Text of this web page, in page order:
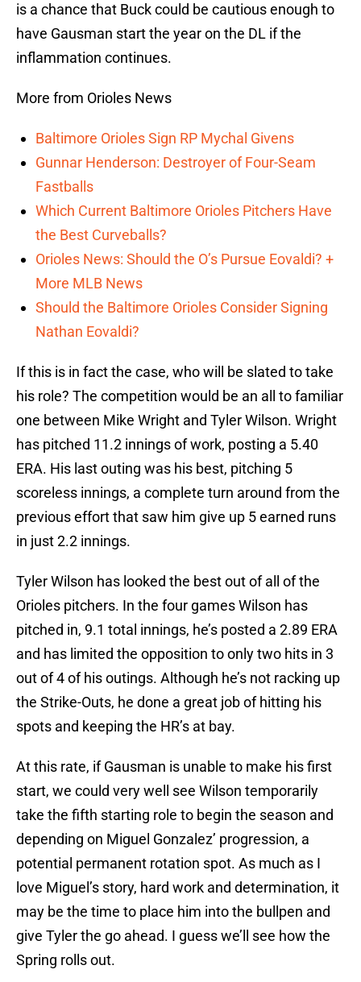
is a chance that Buck could be cautious enough to
have Gausman start the year on the DL if the
inflammation continues.
More from Orioles News
Baltimore Orioles Sign RP Mychal Givens
Gunnar Henderson: Destroyer of Four-Seam
Fastballs
Which Current Baltimore Orioles Pitchers Have
the Best Curveballs?
Orioles News: Should the O’s Pursue Eovaldi? +
More MLB News
Should the Baltimore Orioles Consider Signing
Nathan Eovaldi?
If this is in fact the case, who will be slated to take
his role? The competition would be an all to familiar
one between Mike Wright and Tyler Wilson. Wright
has pitched 11.2 innings of work, posting a 5.40
ERA. His last outing was his best, pitching 5
scoreless innings, a complete turn around from the
previous effort that saw him give up 5 earned runs
in just 2.2 innings.
Tyler Wilson has looked the best out of all of the
Orioles pitchers. In the four games Wilson has
pitched in, 9.1 total innings, he’s posted a 2.89 ERA
and has limited the opposition to only two hits in 3
out of 4 of his outings. Although he’s not racking up
the Strike-Outs, he done a great job of hitting his
spots and keeping the HR’s at bay.
At this rate, if Gausman is unable to make his first
start, we could very well see Wilson temporarily
take the fifth starting role to begin the season and
depending on Miguel Gonzalez’ progression, a
potential permanent rotation spot. As much as I
love Miguel’s story, hard work and determination, it
may be the time to place him into the bullpen and
give Tyler the go ahead. I guess we’ll see how the
Spring rolls out.